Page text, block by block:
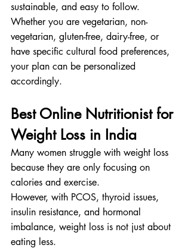
sustainable, and easy to follow.
Whether you are vegetarian, non-
vegetarian, gluten-free, dairy-free, or
have specific cultural food preferences,
your plan can be personalized
accordingly.
Best Online Nutritionist for
Weight Loss in India
Many women struggle with weight loss
because they are only focusing on
calories and exercise.
However, with PCOS, thyroid issues,
insulin resistance, and hormonal
imbalance, weight loss is not just about
eating less.